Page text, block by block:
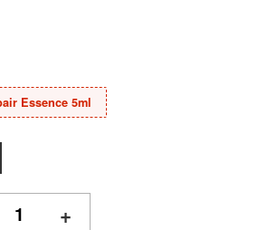
Essence 5ml
+